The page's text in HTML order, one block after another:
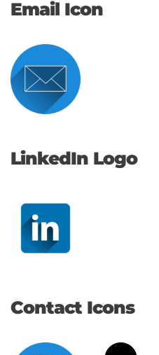
Email Icon
LinkedIn Logo
Contact Icons